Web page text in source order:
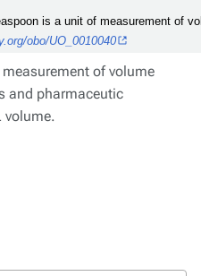
is a unit of measurement of
obo/UO_0010040
of volume
and pharmaceutic
volume.